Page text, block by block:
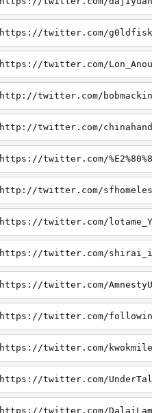
https://twitter.com/g0ldfisk
https://twitter.com/Lon_Anou
http://twitter.com/bobmackin
http://twitter.com/
https://twitter.com/
http://twitter.com/
https://twitter.com/
https://twitter.com/
https://twitter.com/
https://twitter.com/
https://twitter.com/
https://twitter.com/
https://twitter.com/